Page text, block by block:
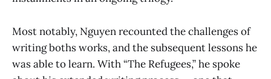
Most notably, Nguyen recounted the challenges of
writing boths works, and the subsequent lessons he
was able to learn. With “The Refugees,” he spoke